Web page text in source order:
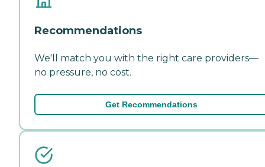
Recommendations
We'll match you with the right care providers—
no pressure, no cost.
Get Recommendations